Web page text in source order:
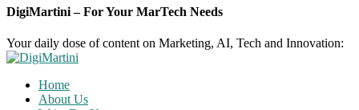
DigiMartini – For Your MarTech Needs
Your daily dose of content on Marketing, AI, Tech and Innovation:
Home
About Us